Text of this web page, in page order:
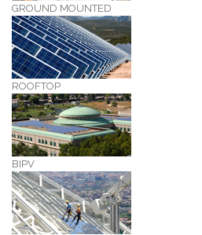
GROUND MOUNTED
ROOFTOP
BIPV